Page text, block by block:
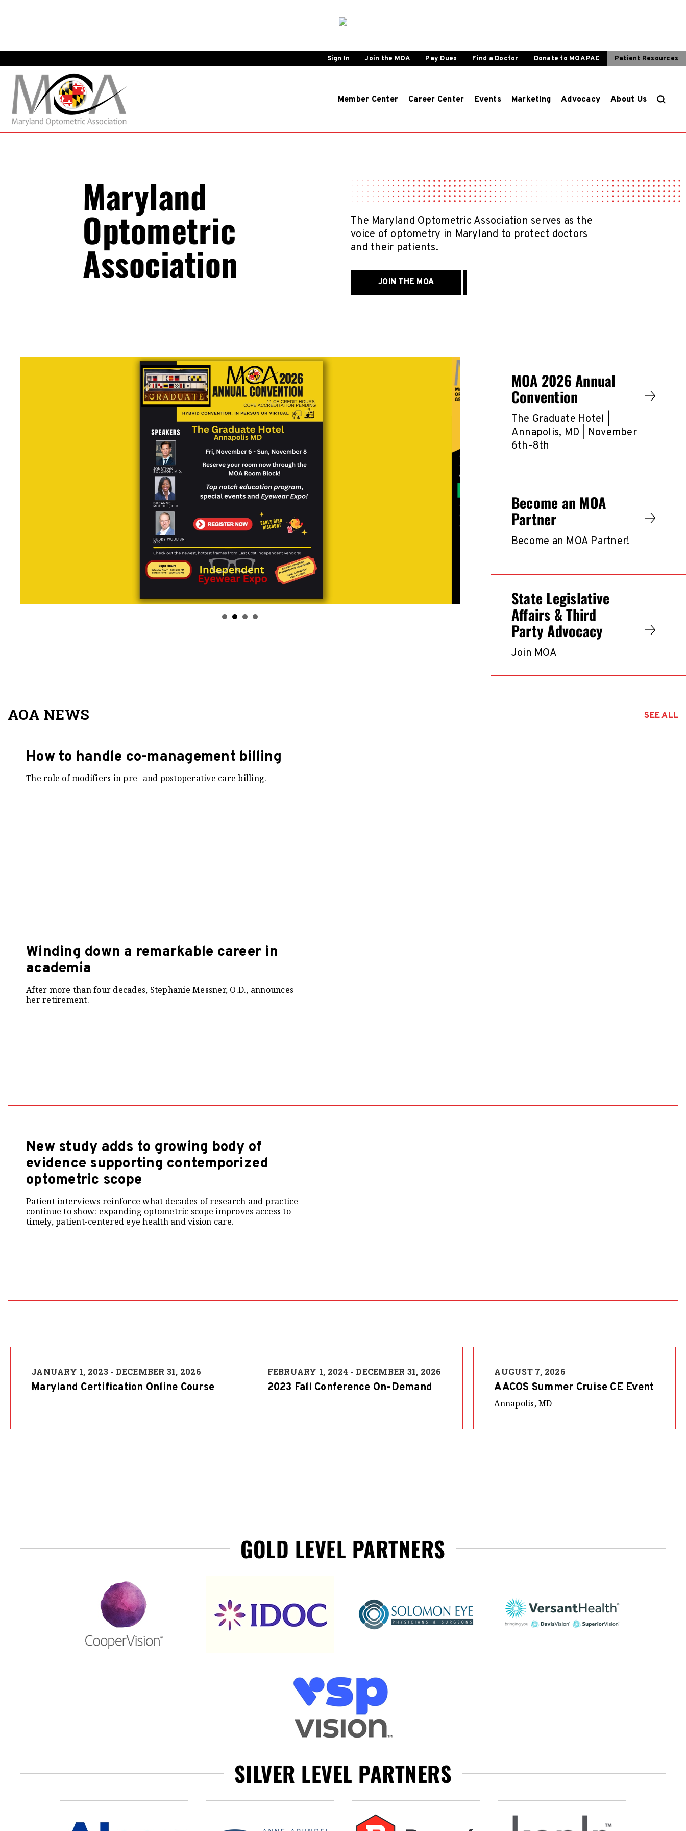
Sign In Join the MOA Pay Dues Find a Doctor Donate to MOA PAC Patient Resources
Member Center Career Center Events Marketing Advocacy About Us
Maryland
Optometric
Association
The Maryland Optometric Association serves as the
voice of optometry in Maryland to protect doctors
and their patients.
JOIN THE MOA
MOA 2026 Annual
Convention
The Graduate Hotel |
Annapolis, MD | November
6th-8th
Become an MOA
Partner
Become an MOA Partner!
State Legislative
Affairs & Third
Party Advocacy
Join MOA
AOA NEWS SEE ALL
How to handle co-management billing
The role of modifiers in pre- and postoperative care billing.
Winding down a remarkable career in
academia
After more than four decades, Stephanie Messner, O.D., announces
her retirement.
New study adds to growing body of
evidence supporting contemporized
optometric scope
Patient interviews reinforce what decades of research and practice
continue to show: expanding optometric scope improves access to
timely, patient-centered eye health and vision care.
JANUARY 1, 2023 - DECEMBER 31, 2026
Maryland Certification Online Course
FEBRUARY 1, 2024 - DECEMBER 31, 2026
2023 Fall Conference On-Demand
AUGUST 7, 2026
AACOS Summer Cruise CE Event
Annapolis, MD
GOLD LEVEL PARTNERS
SILVER LEVEL PARTNERS